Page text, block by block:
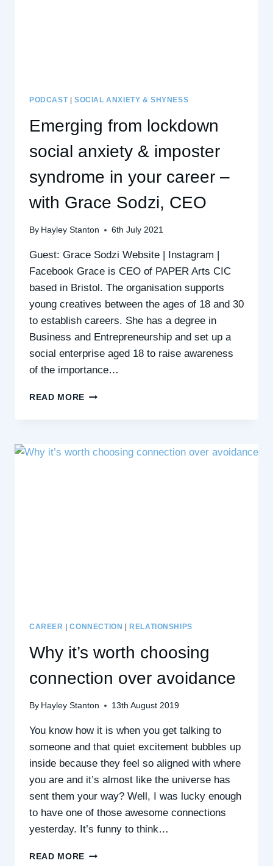
PODCAST| SOCIAL ANXIETY & SHYNESS
Emerging from lockdown
social anxiety & imposter
syndrome in your career –
with Grace Sodzi, CEO
By Hayley Stanton 6th July 2021
Guest: Grace Sodzi Website | Instagram |
Facebook Grace is CEO of PAPER Arts CIC
based in Bristol. The organisation supports
young creatives between the ages of 18 and 30
to establish careers. She has a degree in
Business and Entrepreneurship and set up a
social enterprise aged 18 to raise awareness
of the importance…
READ MORE EMERGING
&
CAREER |CONNECTION |RELATIONSHIPS
Why it’s worth choosing
connection over avoidance
By Hayley Stanton 13th August 2019
You know how it is when you get talking to
someone and that quiet excitement bubbles up
inside because they feel so aligned with where
you are and it’s almost like the universe has
sent them your way? Well, I was lucky enough
to have one of those awesome connections
yesterday. It’s funny to think…
READ MORE WHY